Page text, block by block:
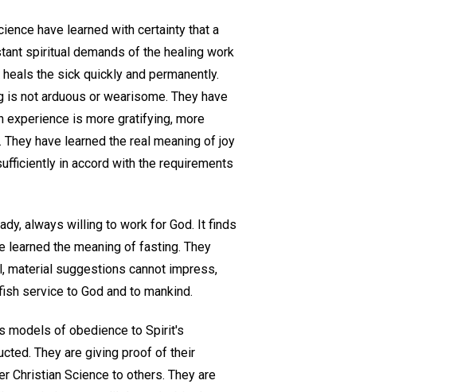
have learned with certainty that a
spiritual demands of the healing work
the sick quickly and permanently.
not arduous or wearisome. They have
experience is more gratifying, more
have learned the real meaning of joy
in accord with the requirements
always willing to work for God. It finds
learned the meaning of fasting. They
material suggestions cannot impress,
service to God and to mankind.
models of obedience to Spirit's
They are giving proof of their
Christian Science to others. They are